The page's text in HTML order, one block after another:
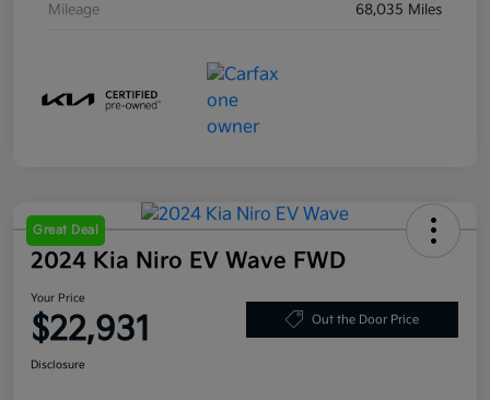
Mileage 68,035 Miles
Great Deal
2024 Kia Niro EV Wave FWD
Your Price
$22,931 Out the Door Price
Disclosure